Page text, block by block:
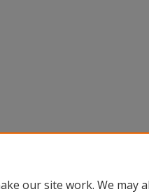
our site work. We may